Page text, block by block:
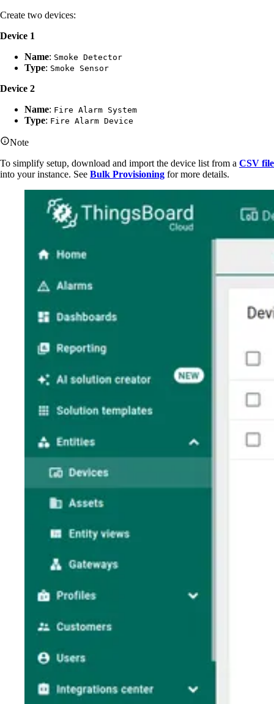
Create two devices:
Device 1
Name: Smoke Detector
Type: Smoke Sensor
Device 2
Name: Fire Alarm System
Type: Fire Alarm Device
Note
To simplify setup, download and import the device list from a CSV file
into your instance. See Bulk Provisioning for more details.